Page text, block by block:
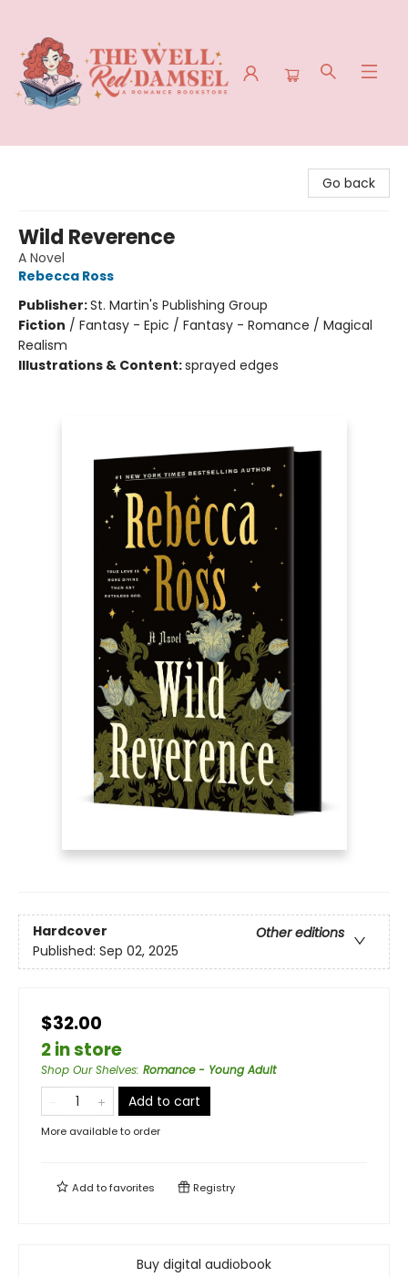
Go back
Wild Reverence
A Novel
Rebecca Ross
Publisher:St. Martin's Publishing Group
Fiction / Fantasy - Epic / Fantasy - Romance / Magical
Realism
Illustrations & Content:sprayed edges
Hardcover
Other editions
Published: Sep 02, 2025
$32.00
2 in store
Shop Our Shelves: Romance - Young Adult
Add to cart
More available to order
Add tofavorites Registry
Buy digital audiobook